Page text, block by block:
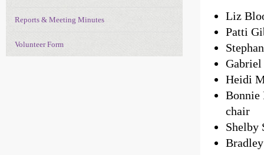
Liz
Patti
Heidi
Bonnie
chair
Shelby
Reports & Meeting Minutes
Volunteer Form